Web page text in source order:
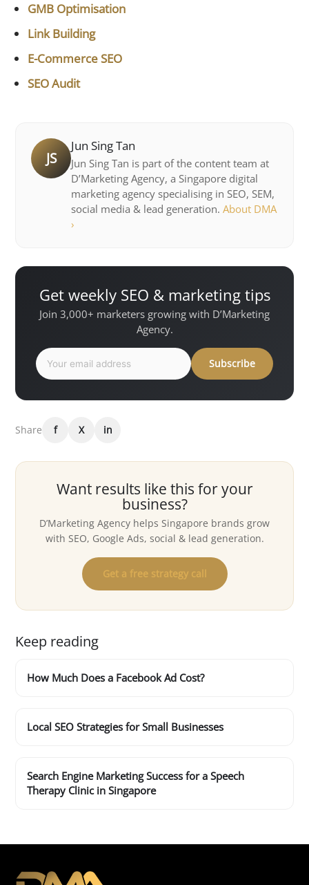
GMB Optimisation
Link Building
E-Commerce SEO
SEO Audit
JS
Jun Sing Tan
Jun Sing Tan is part of the content team at
D’Marketing Agency, a Singapore digital
marketing agency specialising in SEO, SEM,
social media & lead generation. About DMA
›
Get weekly SEO & marketing tips
Join 3,000+ marketers growing with D’Marketing
Agency.
Subscribe
Share f X in
Want results like this for your
business?
D’Marketing Agency helps Singapore brands grow
with SEO, Google Ads, social & lead generation.
Get a free strategy call
Keep reading
How Much Does a Facebook Ad Cost?
Local SEO Strategies for Small Businesses
Search Engine Marketing Success for a Speech
Therapy Clinic in Singapore